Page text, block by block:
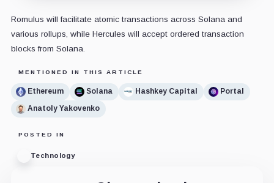
Romulus will facilitate atomic transactions across Solana and
various rollups, while Hercules will accept ordered transaction
blocks from Solana.
MENTIONED IN THIS ARTICLE
Ethereum Solana Hashkey Capital
Portal
Anatoly Yakovenko
POSTED IN
Technology